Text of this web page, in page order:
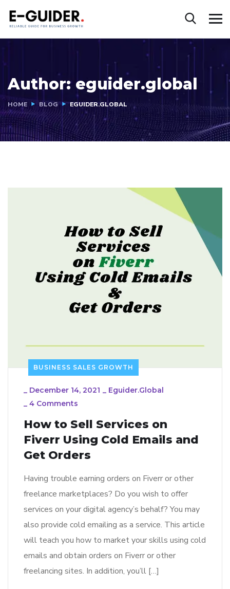
Author: eguider.global
HOME BLOG EGUIDER.GLOBAL
BUSINESS SALES GROWTH
_ December 14, 2021 _ Eguider.global
_ 4 Comments
How to Sell Services on
Fiverr Using Cold Emails and
Get Orders
Having trouble earning orders on Fiverr or other
freelance marketplaces? Do you wish to offer
services on your digital agency’s behalf? You may
also provide cold emailing as a service. This article
will teach you how to market your skills using cold
emails and obtain orders on Fiverr or other
freelancing sites. In addition, you’ll […]